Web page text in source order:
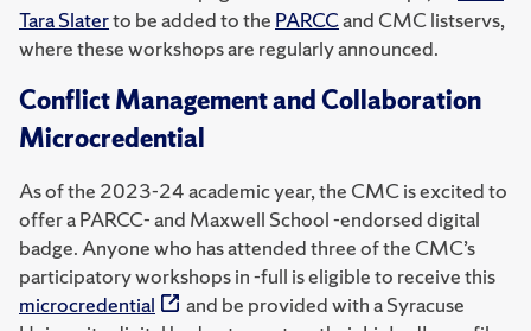
Tara Slaterto be added to the PARCCand CMC listservs,
where these workshops are regularly announced.
Conflict Management and Collaboration
Microcredential
As of the 2023-24 academic year, the CMC is excited to
offer a PARCC- and Maxwell School -endorsed digital
badge. Anyone who has attended three of the CMC’s
participatory workshops in -full is eligible to receive this
microcredential
and be provided with a Syracuse